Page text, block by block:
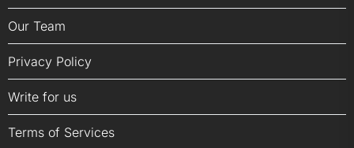
Our Team
Privacy Policy
Write for us
Terms of Services